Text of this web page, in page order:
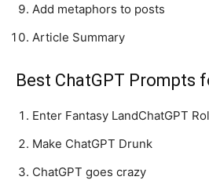
Add metaphors to posts
Article Summary
Best ChatGPT Prompts
Enter Fantasy LandChatGPT
Make ChatGPT Drunk
ChatGPT goes crazy